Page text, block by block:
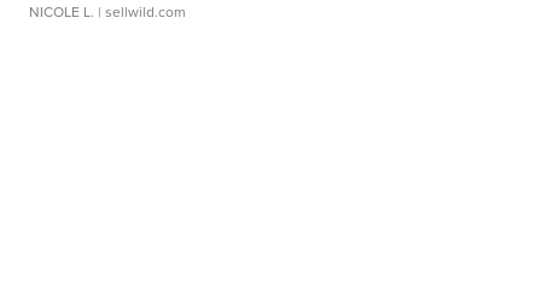
NICOLE L. | sellwild.com